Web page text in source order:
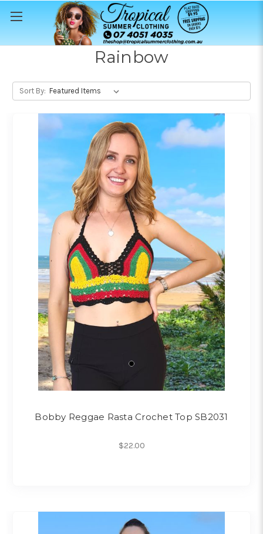
Rainbow
Sort By:
Bobby Reggae Rasta Crochet Top SB2031
$22.00